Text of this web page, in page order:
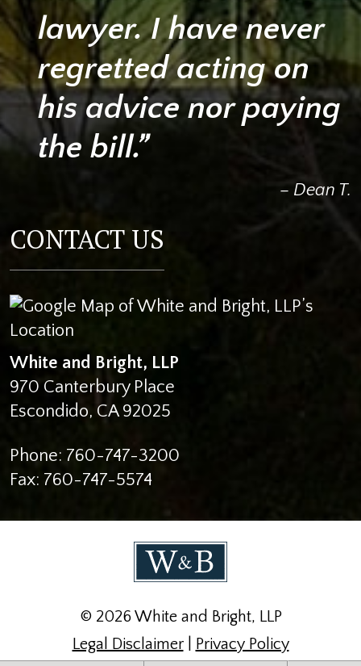
lawyer. I have never
regretted acting on
his advice nor paying
the bill.”
– Dean T.
CONTACT US
White and Bright, LLP
970 Canterbury Place
Escondido, CA 92025
Phone: 760-747-3200
Fax: 760-747-5574
© 2026 White and Bright, LLP
Legal Disclaimer|
Privacy Policy